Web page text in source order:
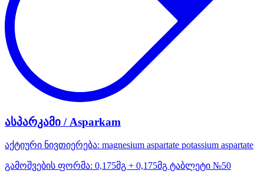
ასპარკამი / Asparkam
აქტიური ნივთიერება: magnesium aspartate potassium aspartate
გამოშვების ფორმა: 0,175მგ + 0,175მგ ტაბლეტი №50